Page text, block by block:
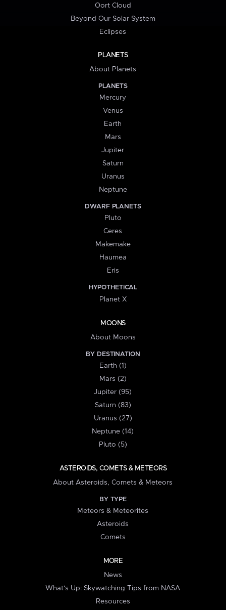
Oort Cloud
Beyond Our Solar System
Eclipses
PLANETS
About Planets
PLANETS
Mercury
Venus
Earth
Mars
Jupiter
Saturn
Uranus
Neptune
DWARF PLANETS
Pluto
Ceres
Makemake
Haumea
Eris
HYPOTHETICAL
Planet X
MOONS
About Moons
BY DESTINATION
Earth (1)
Mars (2)
Jupiter (95)
Saturn (83)
Uranus (27)
Neptune (14)
Pluto (5)
ASTEROIDS, COMETS & METEORS
About Asteroids, Comets & Meteors
BY TYPE
Meteors & Meteorites
Asteroids
Comets
MORE
News
What's Up: Skywatching Tips from NASA
Resources